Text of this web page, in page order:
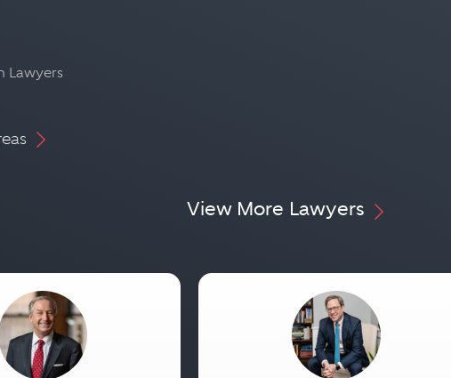
Lawyers
View More Lawyers